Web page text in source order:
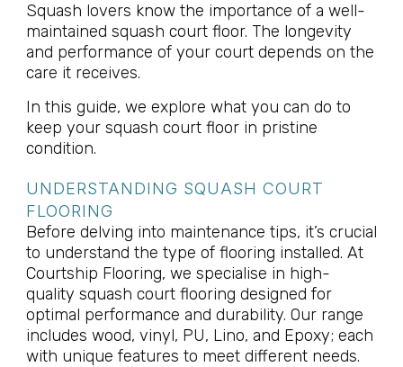
Squash lovers know the importance of a well-
maintained squash court floor. The longevity
and performance of your court depends on the
care it receives.
In this guide, we explore what you can do to
keep your squash court floor in pristine
condition.
UNDERSTANDING SQUASH COURT
FLOORING
Before delving into maintenance tips, it’s crucial
to understand the type of flooring installed. At
Courtship Flooring, we specialise in high-
quality squash court flooring designed for
optimal performance and durability. Our range
includes wood, vinyl, PU, Lino, and Epoxy; each
with unique features to meet different needs.